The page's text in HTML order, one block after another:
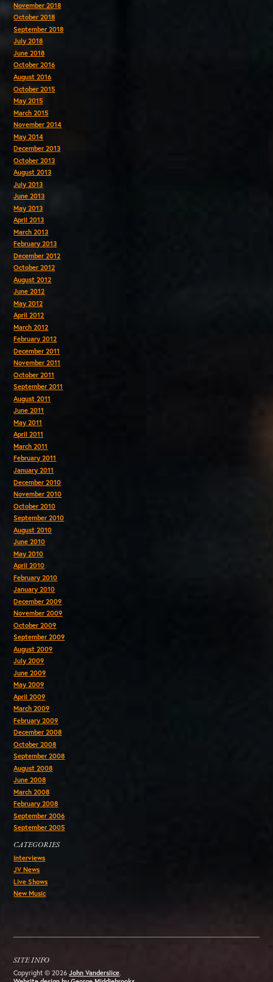
November 2018
October 2018
September 2018
July 2018
June 2018
October 2016
August 2016
October 2015
May 2015
March 2015
November 2014
May 2014
December 2013
October 2013
August 2013
July 2013
June 2013
May 2013
April 2013
March 2013
February 2013
December 2012
October 2012
August 2012
June 2012
May 2012
April 2012
March 2012
February 2012
December 2011
November 2011
October 2011
September 2011
August 2011
June 2011
May 2011
April 2011
March 2011
February 2011
January 2011
December 2010
November 2010
October 2010
September 2010
August 2010
June 2010
May 2010
April 2010
February 2010
January 2010
December 2009
November 2009
October 2009
September 2009
August 2009
July 2009
June 2009
May 2009
April 2009
March 2009
February 2009
December 2008
October 2008
September 2008
August 2008
June 2008
March 2008
February 2008
September 2006
September 2005
CATEGORIES
Interviews
JV News
Live Shows
New Music
SITE INFO
Copyright © 2026John Vanderslice.